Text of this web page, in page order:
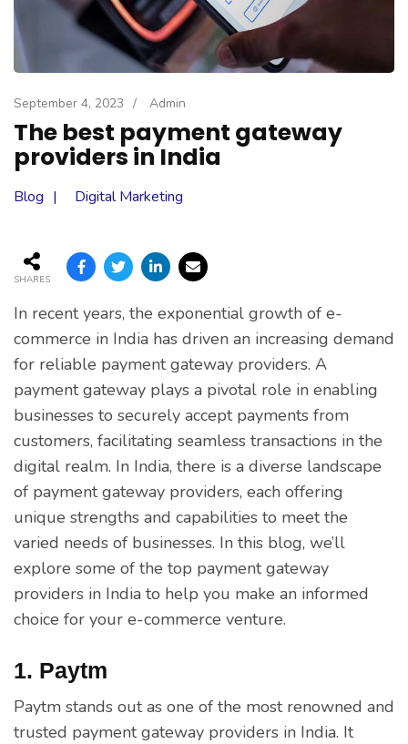
September 4, 2023 / Admin
The best payment gateway
providers in India
Blog Digital Marketing
SHARES
In recent years, the exponential growth of e-
commerce in India has driven an increasing demand
for reliable payment gateway providers. A
payment gateway plays a pivotal role in enabling
businesses to securely accept payments from
customers, facilitating seamless transactions in the
digital realm. In India, there is a diverse landscape
of payment gateway providers, each offering
unique strengths and capabilities to meet the
varied needs of businesses. In this blog, we’ll
explore some of the top payment gateway
providers in India to help you make an informed
choice for your e-commerce venture.
1. Paytm
Paytm stands out as one of the most renowned and
trusted payment gateway providers in India. It